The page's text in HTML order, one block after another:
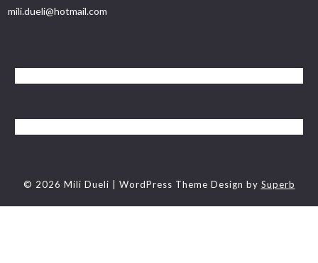
mili.dueli@hotmail.com
© 2026 Mili Dueli | WordPress Theme Design by Superb